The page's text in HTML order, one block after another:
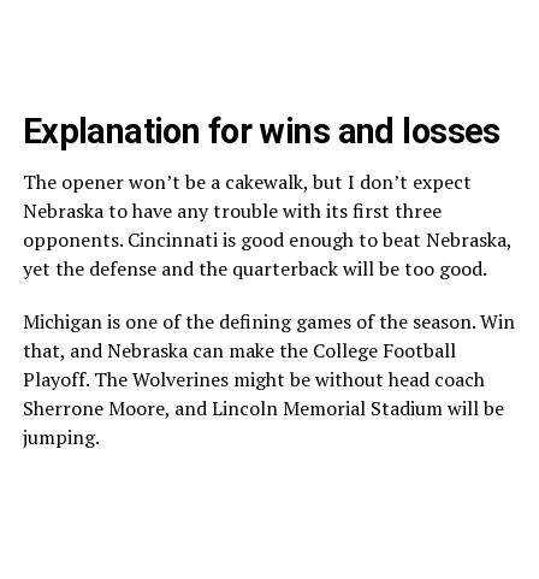
Explanation for wins and losses
The opener won’t be a cakewalk, but I don’t expect
Nebraska to have any trouble with its first three
opponents. Cincinnati is good enough to beat Nebraska,
yet the defense and the quarterback will be too good.
Michigan is one of the defining games of the season. Win
that, and Nebraska can make the College Football
Playoff. The Wolverines might be without head coach
Sherrone Moore, and Lincoln Memorial Stadium will be
jumping.